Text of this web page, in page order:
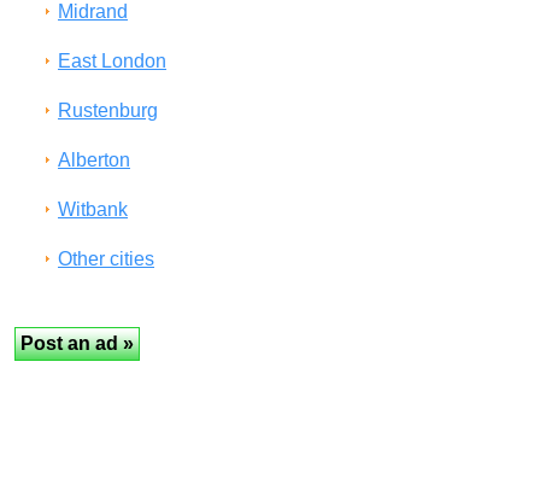
Midrand
East London
Rustenburg
Alberton
Witbank
Other cities